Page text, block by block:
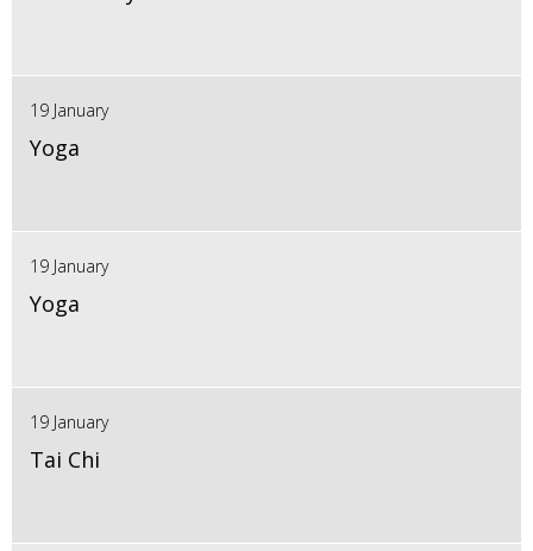
19 January
Yoga
19 January
Yoga
19 January
Tai Chi